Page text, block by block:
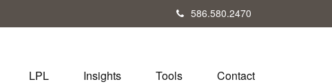
586.580.2470
LPL Insights Tools Contact